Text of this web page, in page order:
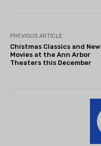
PREVIOUS ARTICLE
Chistmas Classics and New
Movies at the Ann Arbor
Theaters this December